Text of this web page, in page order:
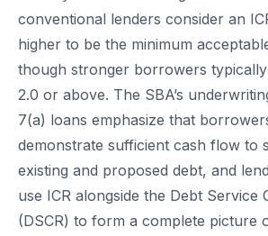
conventional lenders consider an
higher to be the minimum
though stronger borrowers
2.0 or above. The SBA’s
7(a) loans emphasize that
demonstrate sufficient cash flow to
existing and proposed debt, and
use ICR alongside the Debt Service
(DSCR) to form a complete picture